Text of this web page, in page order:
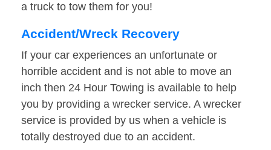
a truck to tow them for you!
Accident/Wreck Recovery
If your car experiences an unfortunate or
horrible accident and is not able to move an
inch then 24 Hour Towing is available to help
you by providing a wrecker service. A wrecker
service is provided by us when a vehicle is
totally destroyed due to an accident.